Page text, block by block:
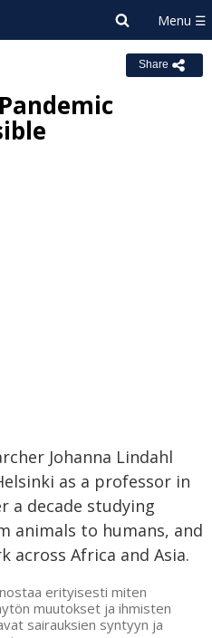
Share
Johanna Lindahl
as a professor in
a decade studying
animals to humans, and
across Africa and Asia.
erityisesti miten
muutokset ja ihmisten
sairauksien syntyyn ja